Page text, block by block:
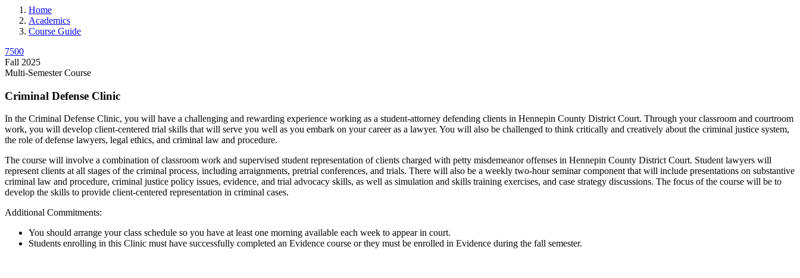
Home
Academics
Course Guide
7500
Fall 2025
Multi-Semester Course
Criminal Defense Clinic
In the Criminal Defense Clinic, you will have a challenging and rewarding experience working as a student-attorney defending clients in Hennepin County District Court. Through your classroom and courtroom
work, you will develop client-centered trial skills that will serve you well as you embark on your career as a lawyer. You will also be challenged to think critically and creatively about the criminal justice system,
the role of defense lawyers, legal ethics, and criminal law and procedure.
The course will involve a combination of classroom work and supervised student representation of clients charged with petty misdemeanor offenses in Hennepin County District Court. Student lawyers will
represent clients at all stages of the criminal process, including arraignments, pretrial conferences, and trials. There will also be a weekly two-hour seminar component that will include presentations on substantive
criminal law and procedure, criminal justice policy issues, evidence, and trial advocacy skills, as well as simulation and skills training exercises, and case strategy discussions. The focus of the course will be to
develop the skills to provide client-centered representation in criminal cases.
Additional Commitments:
You should arrange your class schedule so you have at least one morning available each week to appear in court.
Students enrolling in this Clinic must have successfully completed an Evidence course or they must be enrolled in Evidence during the fall semester.